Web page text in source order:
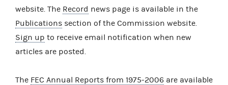
website. The Record news page is available in the
Publications section of the Commission website.
Sign up to receive email notification when new
articles are posted.
The FEC Annual Reports from 1975-2006 are available